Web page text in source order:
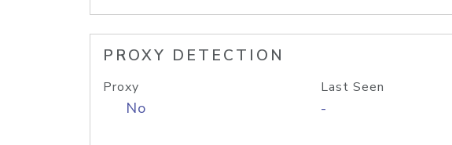
PROXY DETECTION
Proxy
No
Last Seen
-